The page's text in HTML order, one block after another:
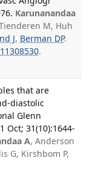
Karunanandaa
M, Huh
J, Berman DP.
.
that are
diastolic
Glenn
Oct; 31(10):1644-
A, Anderson
G, Kirshbom P,